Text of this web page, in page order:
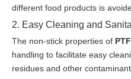
different food products is
2. Easy Cleaning and
The non-stick properties of
handling to facilitate easy
residues and other